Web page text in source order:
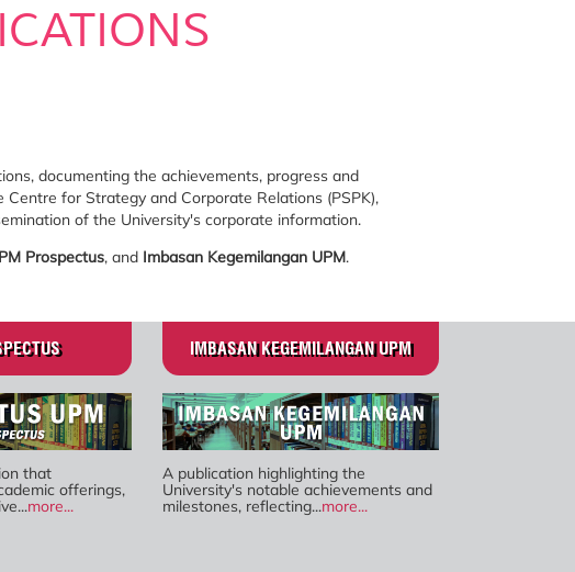
documenting the achievements, progress and
for Strategy and Corporate Relations (PSPK),
of the University's corporate information.
Prospectus, and Imbasan Kegemilangan UPM.
that
offerings,
more...
IMBASAN KEGEMILANGAN UPM
A publication highlighting the
University's notable achievements and
milestones, reflecting...more...